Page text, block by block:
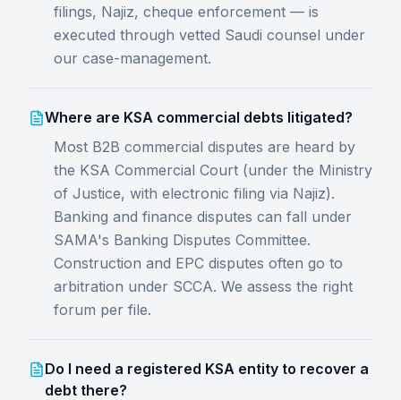
filings, Najiz, cheque enforcement — is
executed through vetted Saudi counsel under
our case-management.
Where are KSA commercial debts litigated?
Most B2B commercial disputes are heard by
the KSA Commercial Court (under the Ministry
of Justice, with electronic filing via Najiz).
Banking and finance disputes can fall under
SAMA's Banking Disputes Committee.
Construction and EPC disputes often go to
arbitration under SCCA. We assess the right
forum per file.
Do I need a registered KSA entity to recover a
debt there?